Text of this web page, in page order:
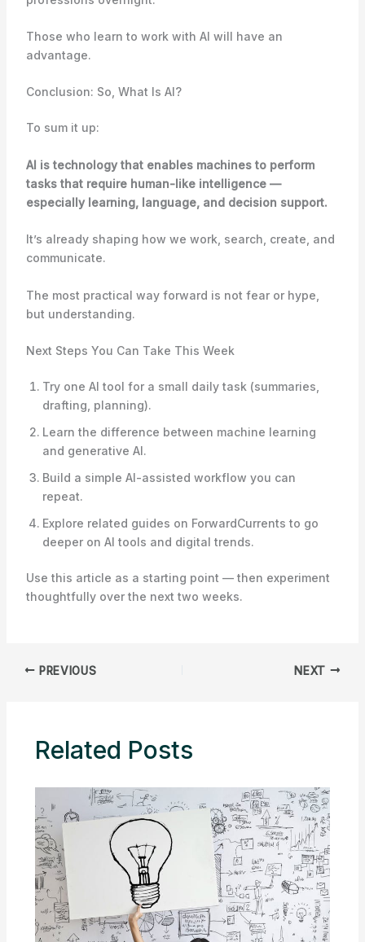
Those who learn to work with AI will have an
advantage.
Conclusion: So, What Is AI?
To sum it up:
AI is technology that enables machines to perform
tasks that require human-like intelligence —
especially learning, language, and decision support.
It’s already shaping how we work, search, create, and
communicate.
The most practical way forward is not fear or hype,
but understanding.
Next Steps You Can Take This Week
Try one AI tool for a small daily task (summaries,
drafting, planning).
Learn the difference between machine learning
and generative AI.
Build a simple AI-assisted workflow you can
repeat.
Explore related guides on ForwardCurrents to go
deeper on AI tools and digital trends.
Use this article as a starting point — then experiment
thoughtfully over the next two weeks.
PREVIOUS NEXT
Related Posts